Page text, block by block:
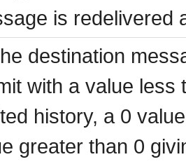
is redelivered
destination
with a value less
history, a 0
greater than 0